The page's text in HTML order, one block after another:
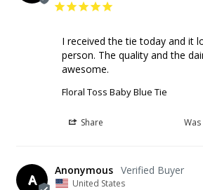
I received the tie today and it
person. The quality and the
awesome.
Floral Toss Baby Blue Tie
Share
A
Anonymous
United States